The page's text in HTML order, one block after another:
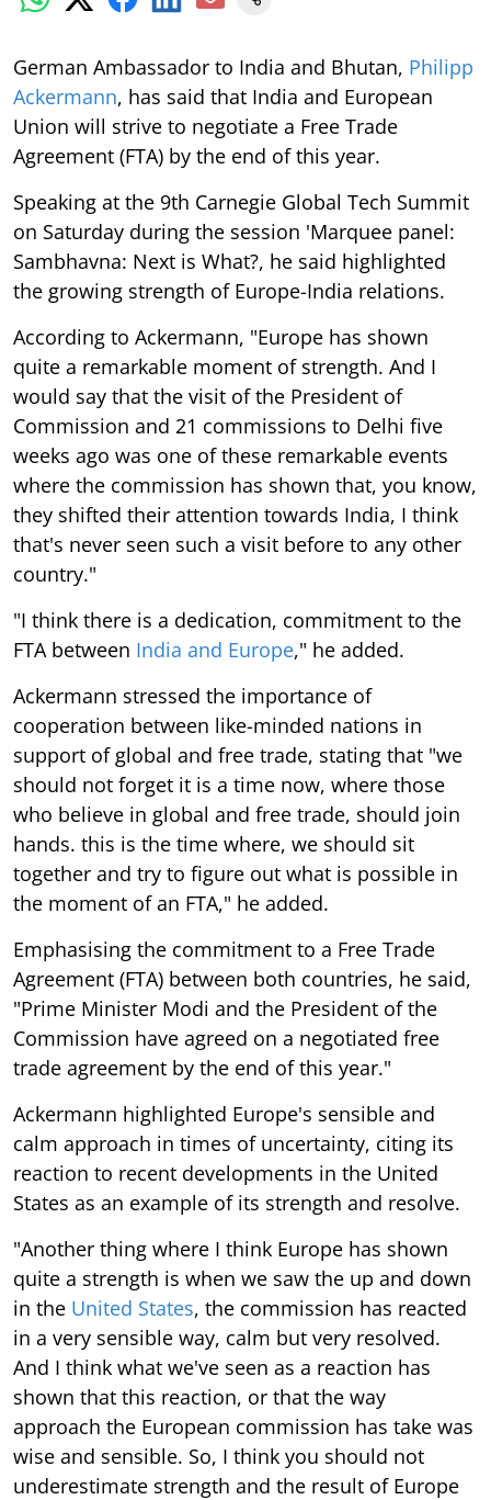
German Ambassador to India and Bhutan, Philipp
Ackermann, has said that India and European
Union will strive to negotiate a Free Trade
Agreement (FTA) by the end of this year.
Speaking at the 9th Carnegie Global Tech Summit
on Saturday during the session 'Marquee panel:
Sambhavna: Next is What?, he said highlighted
the growing strength of Europe-India relations.
According to Ackermann, "Europe has shown
quite a remarkable moment of strength. And I
would say that the visit of the President of
Commission and 21 commissions to Delhi five
weeks ago was one of these remarkable events
where the commission has shown that, you know,
they shifted their attention towards India, I think
that's never seen such a visit before to any other
country."
"I think there is a dedication, commitment to the
FTA between India and Europe," he added.
Ackermann stressed the importance of
cooperation between like-minded nations in
support of global and free trade, stating that "we
should not forget it is a time now, where those
who believe in global and free trade, should join
hands. this is the time where, we should sit
together and try to figure out what is possible in
the moment of an FTA," he added.
Emphasising the commitment to a Free Trade
Agreement (FTA) between both countries, he said,
"Prime Minister Modi and the President of the
Commission have agreed on a negotiated free
trade agreement by the end of this year."
Ackermann highlighted Europe's sensible and
calm approach in times of uncertainty, citing its
reaction to recent developments in the United
States as an example of its strength and resolve.
"Another thing where I think Europe has shown
quite a strength is when we saw the up and down
in the United States, the commission has reacted
in a very sensible way, calm but very resolved.
And I think what we've seen as a reaction has
shown that this reaction, or that the way
approach the European commission has take was
wise and sensible. So, I think you should not
underestimate strength and the result of Europe